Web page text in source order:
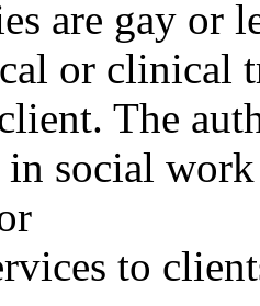
are gay or
or clinical
The
in social
to